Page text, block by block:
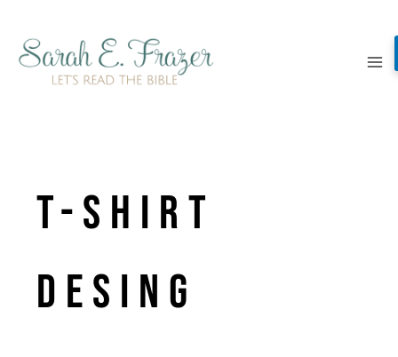
content
t-shirt
desing